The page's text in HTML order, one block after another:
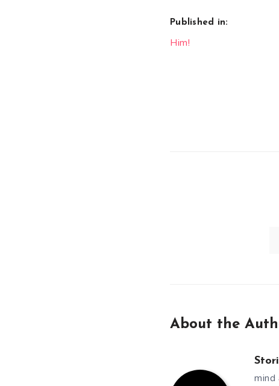
Published in:
Post
Him!
About the
mind